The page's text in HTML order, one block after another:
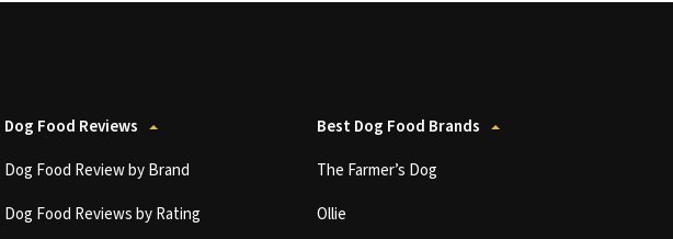
Dog Food Reviews
Dog Food Review by Brand
Dog Food Reviews by Rating
Best Dog Food Brands
The Farmer’s Dog
Ollie